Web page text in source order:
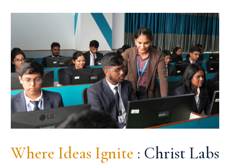
Where Ideas Ignite : Christ Labs